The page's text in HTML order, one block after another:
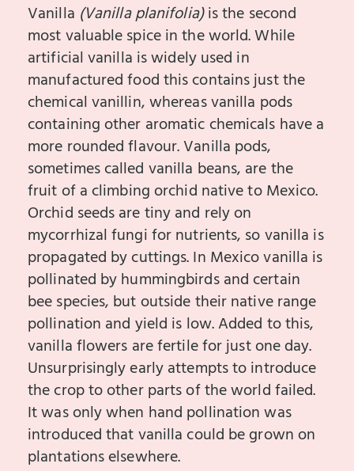
Vanilla (Vanilla planifolia)is the second
most valuable spice in the world. While
artificial vanilla is widely used in
manufactured food this contains just the
chemical vanillin, whereas vanilla pods
containing other aromatic chemicals have a
more rounded flavour. Vanilla pods,
sometimes called vanilla beans, are the
fruit of a climbing orchid native to Mexico.
Orchid seeds are tiny and rely on
mycorrhizal fungi for nutrients, so vanilla is
propagated by cuttings. In Mexico vanilla is
pollinated by hummingbirds and certain
bee species, but outside their native range
pollination and yield is low. Added to this,
vanilla flowers are fertile for just one day.
Unsurprisingly early attempts to introduce
the crop to other parts of the world failed.
It was only when hand pollination was
introduced that vanilla could be grown on
plantations elsewhere.